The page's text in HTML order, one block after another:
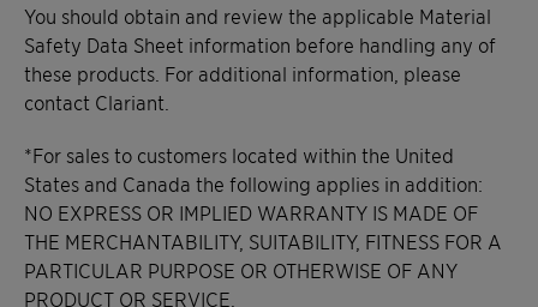
You should obtain and review the applicable Material
Safety Data Sheet information before handling any of
these products. For additional information, please
contact Clariant.
*For sales to customers located within the United
States and Canada the following applies in addition:
NO EXPRESS OR IMPLIED WARRANTY IS MADE OF
THE MERCHANTABILITY, SUITABILITY, FITNESS FOR A
PARTICULAR PURPOSE OR OTHERWISE OF ANY
PRODUCT OR SERVICE.